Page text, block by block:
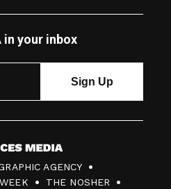
in your inbox
AGENCY
THE NOSHER